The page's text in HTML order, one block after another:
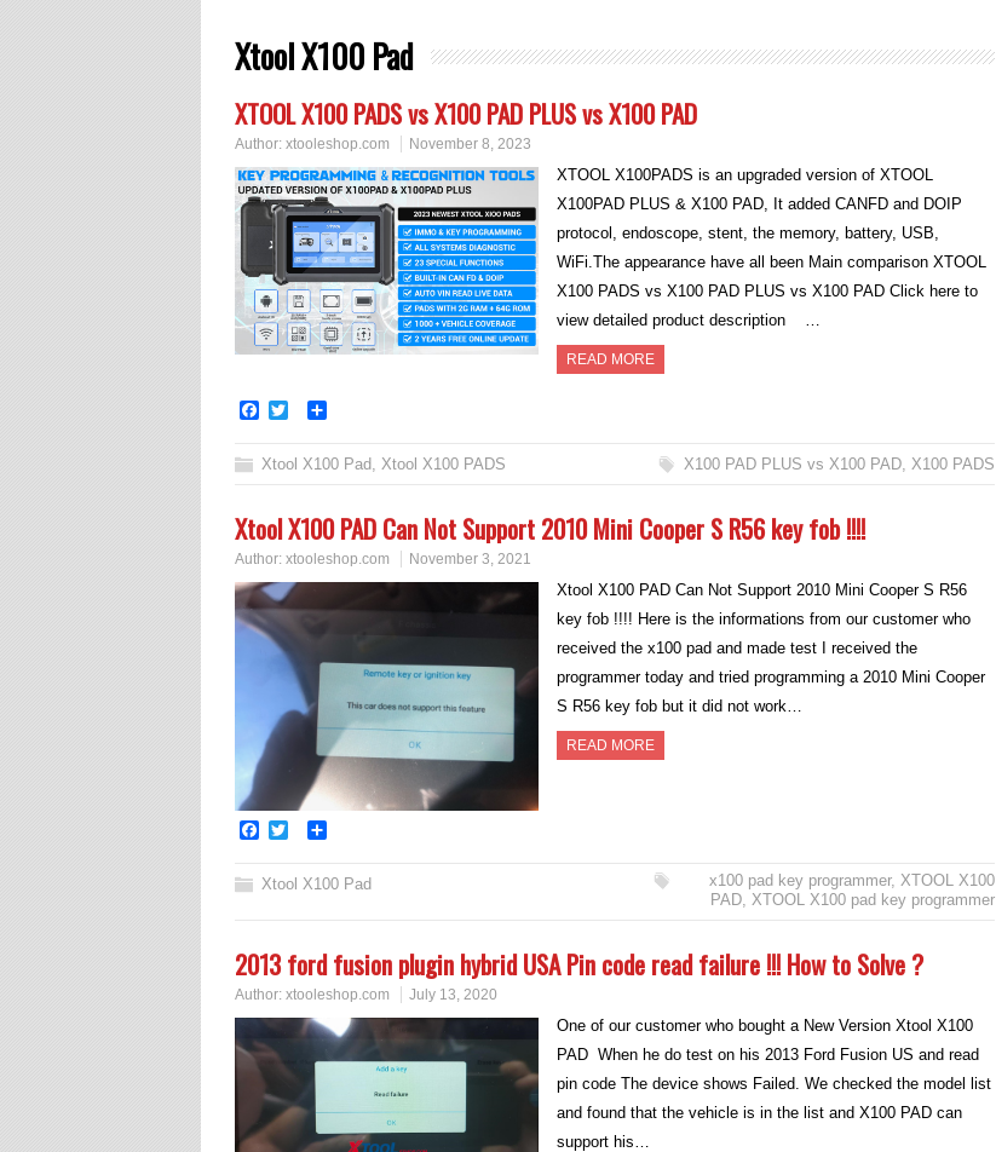
Xtool X100 Pad
XTOOL X100 PADS vs X100 PAD PLUS vs X100 PAD
Author: xtooleshop.com November 8, 2023
XTOOL X100PADS is an upgraded version of XTOOL
X100PAD PLUS & X100 PAD, It added CANFD and DOIP
protocol, endoscope, stent, the memory, battery, USB,
WiFi.The appearance have all been Main comparison XTOOL
X100 PADS vs X100 PAD PLUS vs X100 PAD Click here to
view detailed product description …
READ MORE
Facebook
Twitter
Xtool X100 Pad, Xtool X100 PADS X100 PAD PLUS vs X100 PAD, X100 PADS
Xtool X100 PAD Can Not Support 2010 Mini Cooper S R56 key fob !!!!
Author: xtooleshop.com November 3, 2021
Xtool X100 PAD Can Not Support 2010 Mini Cooper S R56
key fob !!!! Here is the informations from our customer who
received the x100 pad and made test I received the
programmer today and tried programming a 2010 Mini Cooper
S R56 key fob but it did not work…
READ MORE
Facebook
Twitter
Xtool X100 Pad x100 pad key programmer, XTOOL X100
PAD, XTOOL X100 pad key programmer
2013 ford fusion plugin hybrid USA Pin code read failure !!! How to Solve ?
Author: xtooleshop.com July 13, 2020
One of our customer who bought a New Version Xtool X100
PAD When he do test on his 2013 Ford Fusion US and read
pin code The device shows Failed. We checked the model list
and found that the vehicle is in the list and X100 PAD can
support his…